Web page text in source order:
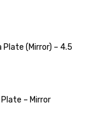
Plate (Mirror) – 4.5
– Mirror